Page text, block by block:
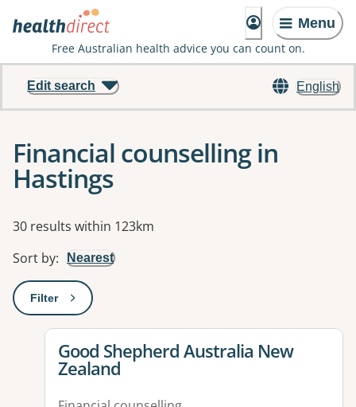
Menu
Free Australian health advice you can count on.
English
Edit search
Financial counselling in
Hastings
Results
30 results within 123km
Sort by: Nearest
Filter: This will open a modal to apply one or more filters
View details for
Good Shepherd Australia New
Zealand